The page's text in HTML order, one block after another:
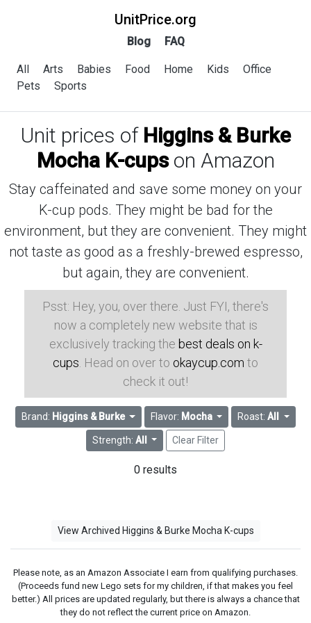
UnitPrice.org
Blog FAQ
All Arts Babies Food Home Kids
Office
Pets
Sports
Unit prices of Higgins & Burke
Mocha K-cupson Amazon
Stay caffeinated and save some money on your
K-cup pods. They might be bad for the
environment, but they are convenient. They might
not taste as good as a freshly-brewed espresso,
but again, they are convenient.
Psst: Hey, you, over there. Just FYI, there's
now a completely new website that is
exclusively tracking the best deals on k-
cups . Head on over to okaycup.com to
check it out!
Brand: Higgins & Burke Flavor: Mocha Roast:All
Strength: All Clear Filter
0 results
View Archived Higgins & Burke Mocha K-cups
Please note, as an Amazon Associate I earn from qualifying purchases.
(Proceeds fund new Lego sets for my children, if that makes you feel
better.) All prices are updated regularly, but there is always a chance that
they do not reflect the current price on Amazon.